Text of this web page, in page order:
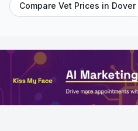
Compare Vet Prices in Dover